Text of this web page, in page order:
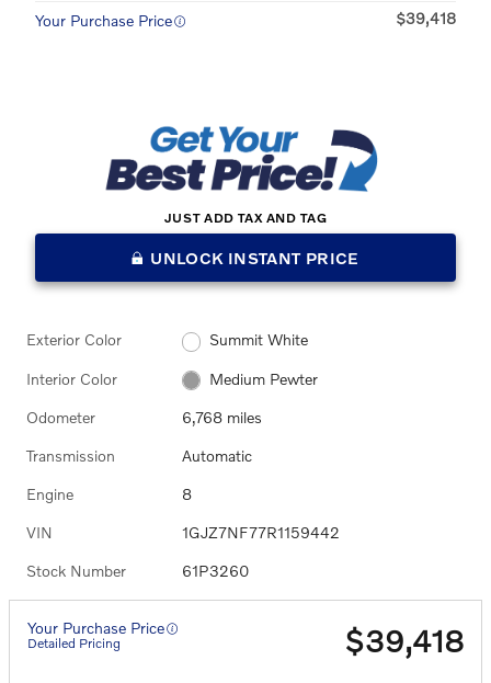
Your Purchase Price $39,418
JUST ADD TAX AND TAG
UNLOCK INSTANT PRICE
Exterior Color Summit White
Interior Color Medium Pewter
Odometer 6,768 miles
Transmission Automatic
Engine 8
VIN 1GJZ7NF77R1159442
Stock Number 61P3260
Your Purchase Price
Detailed Pricing $39,418